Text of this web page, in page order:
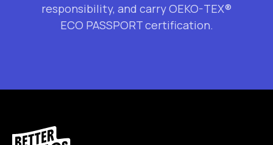
responsibility, and carry OEKO-TEX®
ECO PASSPORT certification.